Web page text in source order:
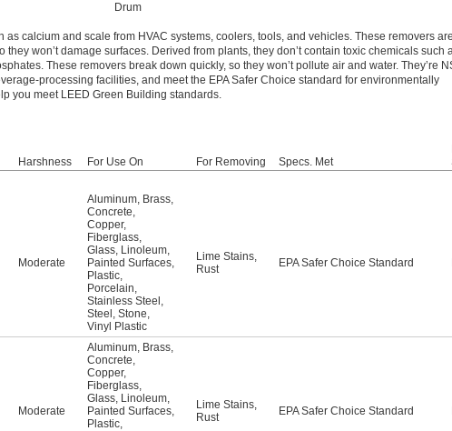
Drum
calcium and scale from HVAC systems, coolers, tools, and vehicles. These removers are
won’t damage surfaces. Derived from plants, they don’t contain toxic chemicals such
These removers break down quickly, so they won’t pollute air and water. They’re
processing facilities, and meet the EPA Safer Choice standard for environmentally
you meet LEED Green Building standards.
Harshness For Use On For Removing Specs. Met
Moderate
Aluminum, Brass,
Concrete,
Copper,
Fiberglass,
Glass, Linoleum,
Painted Surfaces,
Plastic,
Porcelain,
Stainless Steel ,
Steel , Stone,
Vinyl Plastic
Lime Stains,
Rust
EPA Safer Choice Standard
Moderate
Aluminum, Brass,
Concrete,
Copper,
Fiberglass,
Glass, Linoleum,
Painted Surfaces,
Plastic,
Lime Stains,
Rust
EPA Safer Choice Standard